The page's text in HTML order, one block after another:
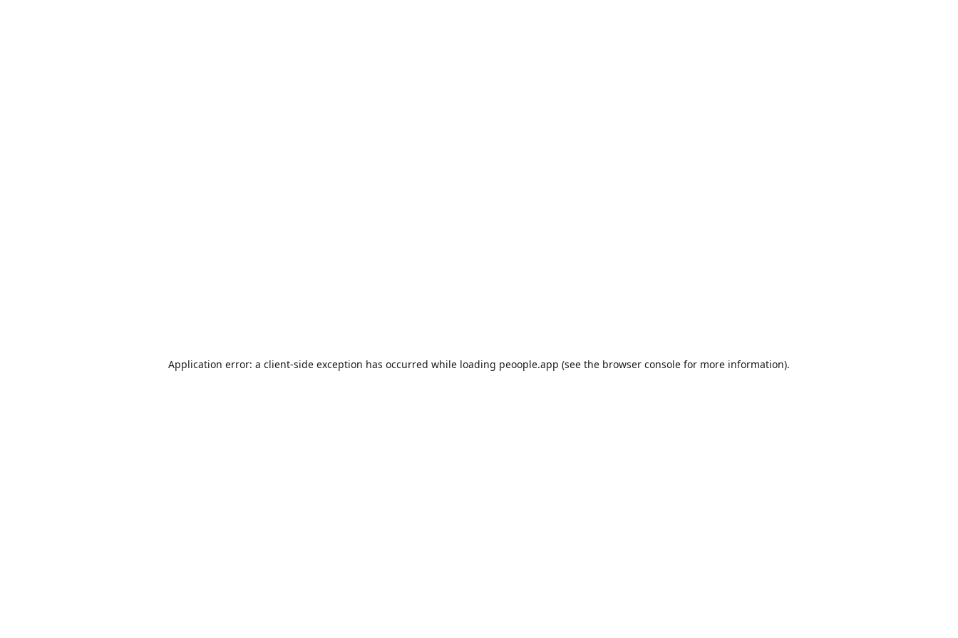
Application error: a client-side exception has occurred while loading peoople.app (see the browser console for more information).